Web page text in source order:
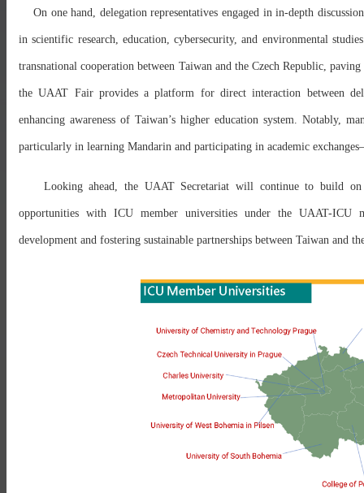
On one hand, delegation representatives engaged in in-depth
in scientific research, education, cybersecurity, and environmental
transnational cooperation between Taiwan and the Czech Republic,
the UAAT Fair provides a platform for direct interaction between
enhancing awareness of Taiwan’s higher education system. Notably,
particularly in learning Mandarin and participating in academic
Looking ahead, the UAAT Secretariat will continue to build on
opportunities with ICU member universities under the UAAT-ICU
development and fostering sustainable partnerships between Taiwan and